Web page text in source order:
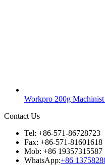
Workpro 200g
Contact Us
Tel: +86-571-86728723
Fax: +86-571-81601618
Mob: +86 19357315587
WhatsApp:+86